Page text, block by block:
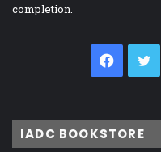
completion.
IADC BOOKSTORE